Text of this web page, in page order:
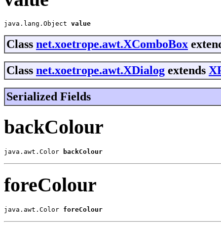
java.lang.Object value
Class net.xoetrope.awt.XComboBox
Class net.xoetrope.awt.XDialog extends
Serialized Fields
backColour
java.awt.Color backColour
foreColour
java.awt.Color foreColour